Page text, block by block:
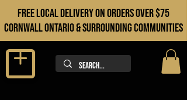
FREE LOCAL DELIVERY ON orders over $75
cORNWALL ONTARIO & sURROUNDING COMMUNITIES